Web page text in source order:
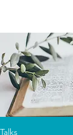
Talks